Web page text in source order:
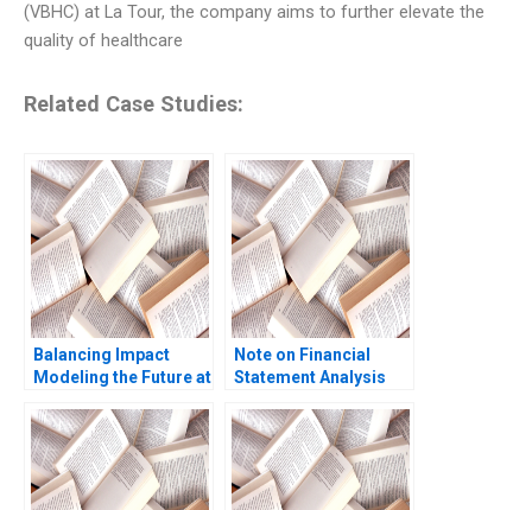
(VBHC) at La Tour, the company aims to further elevate the
quality of healthcare
Related Case Studies:
Balancing Impact
Modeling the Future at
Investment
Note on Financial
Statement Analysis